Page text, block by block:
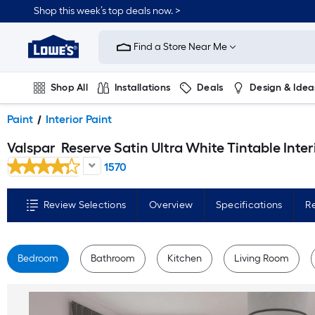
main
content
Shop this week’s top deals now. >
Link
Home
Improvement
Home
Page
Find a Store Near Me
Shop All Installations Deals Design &
Plumbing Flooring
Paint Interior Paint
Valspar Reserve Satin Ultra White Tintable Interior Paint Paint + Primer ( 1-
1570
Review Selections Overview Specifications
Bedroom Bathroom Kitchen Living Room